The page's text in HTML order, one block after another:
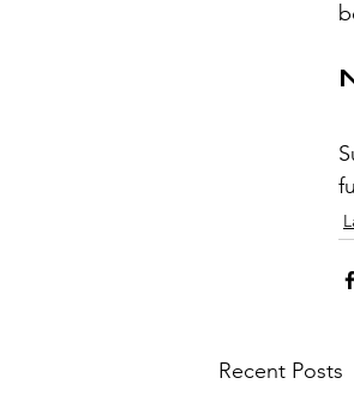
Recent Posts